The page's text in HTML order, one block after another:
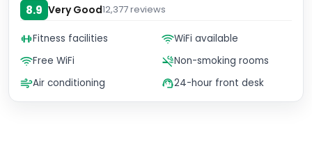
8.9 Very Good12,377reviews
Fitness facilities
WiFi available
Free WiFi
Non-smoking rooms
Air conditioning
24-hour front desk